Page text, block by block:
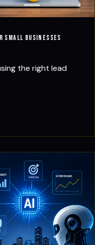
Businesses
the right lead